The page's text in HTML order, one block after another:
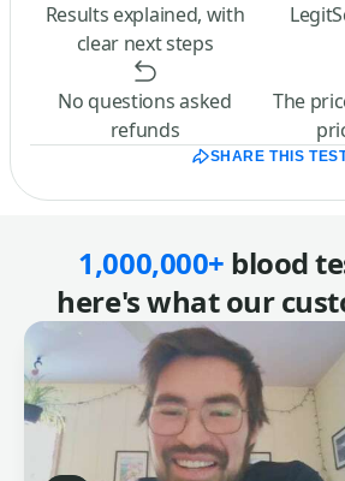
Results explained, with
clear next steps
No questions asked
refunds
The
SHARE THIS
1,000,000+ blood
here's what our